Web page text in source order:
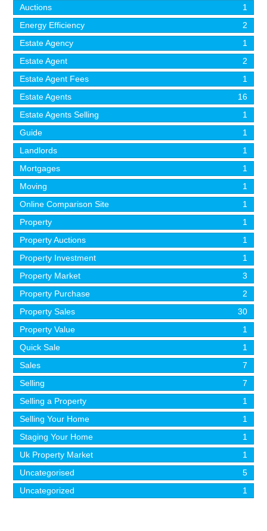
Auctions
1
Energy Efficiency
2
Estate Agency
1
Estate Agent
2
Estate Agent Fees
1
Estate Agents
16
Estate Agents Selling
1
Guide
1
Landlords
1
Mortgages
1
Moving
1
Online Comparison Site
1
Property
1
Property Auctions
1
Property Investment
1
Property Market
3
Property Purchase
2
Property Sales
30
Property Value
1
Quick Sale
1
Sales
7
Selling
7
Selling a Property
1
Selling Your Home
1
Staging Your Home
1
Uk Property Market
1
Uncategorised
5
Uncategorized
1